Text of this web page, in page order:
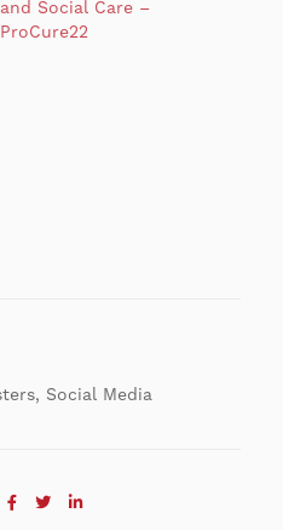
and Social Care –
ProCure22
Social Media